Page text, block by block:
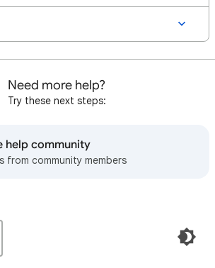
Need more help?
Try these next steps:
help community
from community members